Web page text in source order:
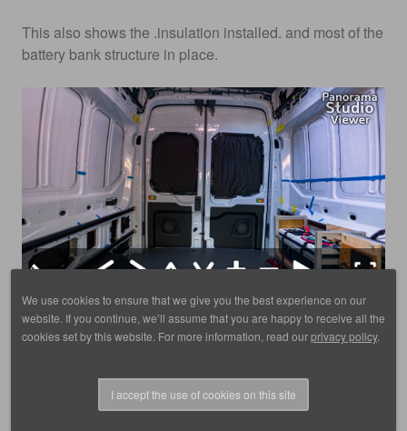
This also shows the .insulation installed. and most of the
battery bank structure in place.
Click here to for fullscreen on a phone
We use cookies to ensure that we give you the best experience on our
website. If you continue, we’ll assume that you are happy to receive all the
cookies set by this website. For more information, read ourprivacy policy.
I accept the use of cookies on this site